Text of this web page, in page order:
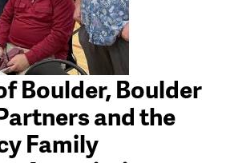
Boulder, Boulder
and the
Family